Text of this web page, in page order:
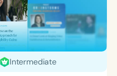
Intermediate